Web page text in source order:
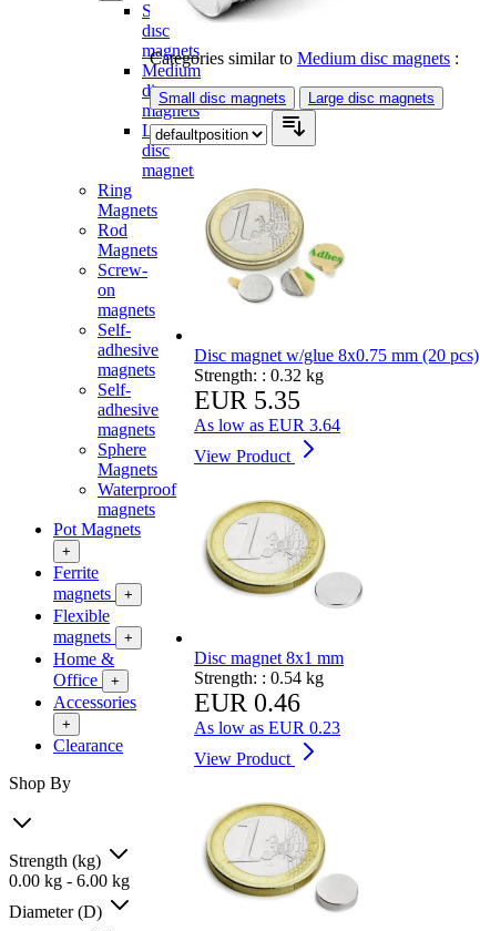
Small
disc
magnets
Medium
disc
magnets
Large
disc
magnets
Ring
Magnets
Rod
Magnets
Screw-
on
magnets
Self-
adhesive
magnets
Self-
adhesive
magnets
Sphere
Magnets
Waterproof
magnets
Pot Magnets
+
Ferrite
magnets
+
Flexible
magnets
+
Home &
Office
+
Accessories
+
Clearance
Shop By
Strength (kg)
0.00 kg - 6.00 kg
Diameter (D)
Categories similar to Medium disc magnets :
Small disc magnets Large disc magnets
Disc magnet w/glue 8x0.75 mm (20 pcs)
Strength: : 0.32 kg
EUR 5.35
As low as EUR 3.64
View Product
Disc magnet 8x1 mm
Strength: : 0.54 kg
EUR 0.46
As low as EUR 0.23
View Product